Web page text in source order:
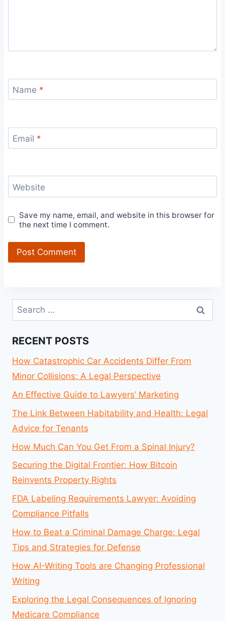
Name *
Email *
Website
Save my name, email, and website in this browser for
the next time I comment.
Search
for:
RECENT POSTS
How Catastrophic Car Accidents Differ From
Minor Collisions: A Legal Perspective
An Effective Guide to Lawyers’ Marketing
The Link Between Habitability and Health: Legal
Advice for Tenants
How Much Can You Get From a Spinal Injury?
Securing the Digital Frontier: How Bitcoin
Reinvents Property Rights
FDA Labeling Requirements Lawyer: Avoiding
Compliance Pitfalls
How to Beat a Criminal Damage Charge: Legal
Tips and Strategies for Defense
How AI-Writing Tools are Changing Professional
Writing
Exploring the Legal Consequences of Ignoring
Medicare Compliance